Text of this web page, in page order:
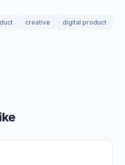
creative
digital product